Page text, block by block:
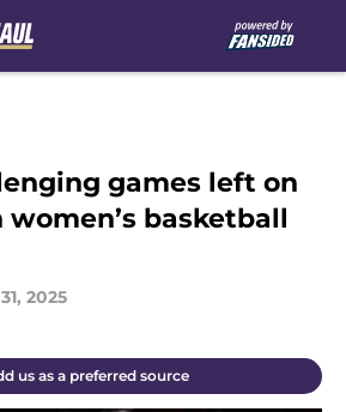
games left on
basketball
2025
us as a preferred source